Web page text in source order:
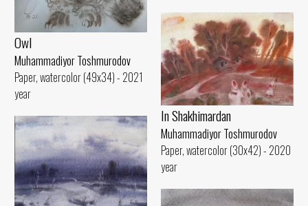
Owl
Muhammadiyor Toshmurodov
Paper, watercolor (49x34) - 2021
year
In Shakhimardan
Muhammadiyor Toshmurodov
Paper, watercolor (30x42) - 2020
year